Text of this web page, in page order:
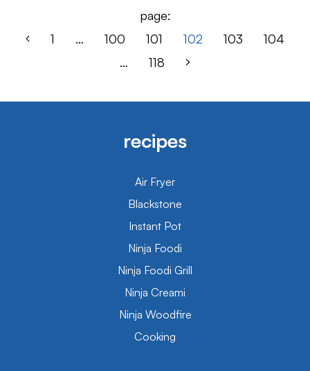
page:
1
… 100 101 102 103
104
…
118
recipes
Air Fryer
Blackstone
Instant Pot
Ninja Foodi
Ninja Foodi Grill
Ninja Creami
Ninja Woodfire
Cooking